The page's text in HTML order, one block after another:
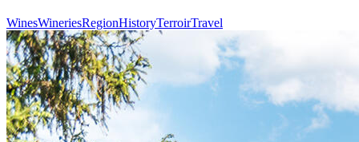
WinesWineriesRegionHistoryTerroirTravel